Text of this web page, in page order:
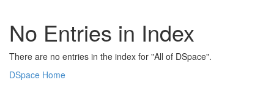
No Entries in Index
There are no entries in the index for "All of DSpace".
DSpace Home